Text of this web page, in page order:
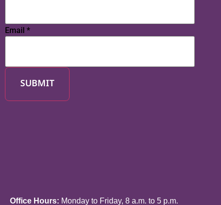
Email *
SUBMIT
Office Hours: Monday to Friday, 8 a.m. to 5 p.m.